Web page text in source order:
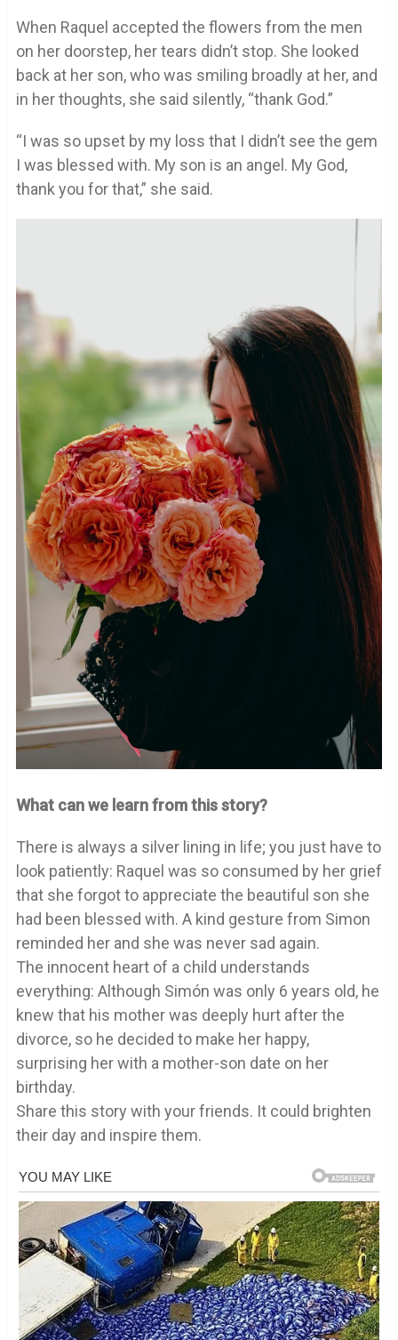
When Raquel accepted the flowers from the men
on her doorstep, her tears didn’t stop. She looked
back at her son, who was smiling broadly at her, and
in her thoughts, she said silently, “thank God.”
“I was so upset by my loss that I didn’t see the gem
I was blessed with. My son is an angel. My God,
thank you for that,” she said.
What can we learn from this story?
There is always a silver lining in life; you just have to
look patiently: Raquel was so consumed by her grief
that she forgot to appreciate the beautiful son she
had been blessed with. A kind gesture from Simon
reminded her and she was never sad again.
The innocent heart of a child understands
everything: Although Simón was only 6 years old, he
knew that his mother was deeply hurt after the
divorce, so he decided to make her happy,
surprising her with a mother-son date on her
birthday.
Share this story with your friends. It could brighten
their day and inspire them.